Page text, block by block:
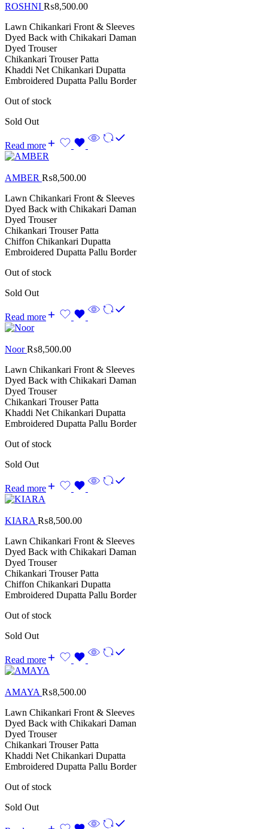
ROSHNI ₨8,500.00
Lawn Chikankari Front & Sleeves
Dyed Back with Chikakari Daman
Dyed Trouser
Chikankari Trouser Patta
Khaddi Net Chikankari Dupatta
Embroidered Dupatta Pallu Border
Out of stock
Sold Out
Read more
AMBER ₨8,500.00
Lawn Chikankari Front & Sleeves
Dyed Back with Chikakari Daman
Dyed Trouser
Chikankari Trouser Patta
Chiffon Chikankari Dupatta
Embroidered Dupatta Pallu Border
Out of stock
Sold Out
Read more
Noor₨8,500.00
Lawn Chikankari Front & Sleeves
Dyed Back with Chikakari Daman
Dyed Trouser
Chikankari Trouser Patta
Khaddi Net Chikankari Dupatta
Embroidered Dupatta Pallu Border
Out of stock
Sold Out
Read more
KIARA₨8,500.00
Lawn Chikankari Front & Sleeves
Dyed Back with Chikakari Daman
Dyed Trouser
Chikankari Trouser Patta
Chiffon Chikankari Dupatta
Embroidered Dupatta Pallu Border
Out of stock
Sold Out
Read more
AMAYA₨8,500.00
Lawn Chikankari Front & Sleeves
Dyed Back with Chikakari Daman
Dyed Trouser
Chikankari Trouser Patta
Khaddi Net Chikankari Dupatta
Embroidered Dupatta Pallu Border
Out of stock
Sold Out